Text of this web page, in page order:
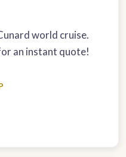
world cruise.
an instant quote!